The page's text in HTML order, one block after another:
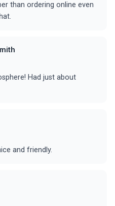
than ordering online even
Had just about
and friendly.